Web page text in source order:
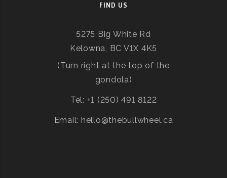
FIND US
5275 Big White Rd
Kelowna, BC V1X 4K5
(Turn right at the top of the
gondola)
Tel: +1 (250) 491 8122
Email: hello@thebullwheel.ca